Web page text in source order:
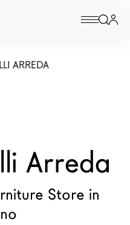
ARREDA
Arreda
Store in